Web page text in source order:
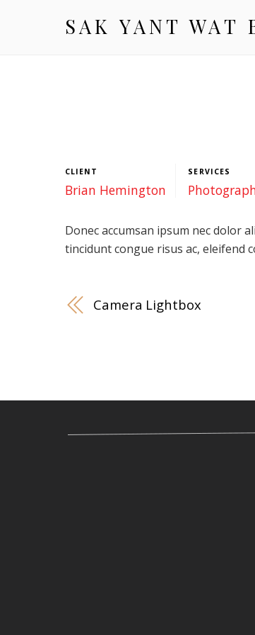
SAK YANT WAT
CLIENT
Brian Hemington
SERVICES
Donec accumsan ipsum nec dolor
tincidunt congue risus ac, eleifend
Camera Lightbox